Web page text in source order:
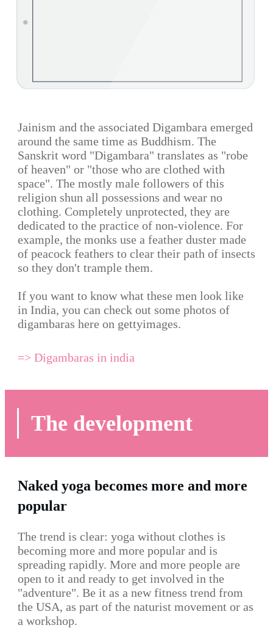
Jainism and the associated Digambara emerged
around the same time as Buddhism. The
Sanskrit word "Digambara" translates as "robe
of heaven" or "those who are clothed with
space". The mostly male followers of this
religion shun all possessions and wear no
clothing. Completely unprotected, they are
dedicated to the practice of non-violence. For
example, the monks use a feather duster made
of peacock feathers to clear their path of insects
so they don't trample them.
If you want to know what these men look like
in India, you can check out some photos of
digambaras here on gettyimages.
=> Digambaras in india
The development
Naked yoga becomes more and more
popular
The trend is clear: yoga without clothes is
becoming more and more popular and is
spreading rapidly. More and more people are
open to it and ready to get involved in the
"adventure". Be it as a new fitness trend from
the USA, as part of the naturist movement or as
a workshop.